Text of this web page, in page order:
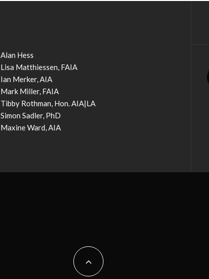
Alan Hess
Lisa Matthiessen, FAIA
Ian Merker, AIA
Mark Miller, FAIA
Tibby Rothman, Hon. AIA|LA
Simon Sadler, PhD
Maxine Ward, AIA